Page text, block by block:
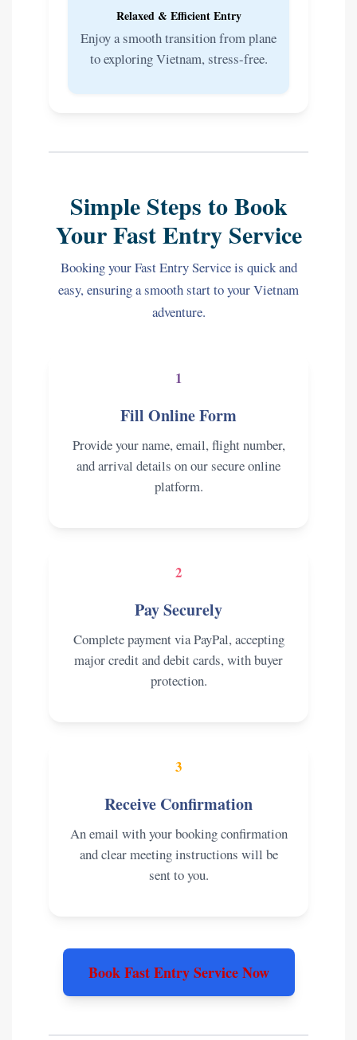
Relaxed & Efficient Entry
Enjoy a smooth transition from plane
to exploring Vietnam, stress-free.
Simple Steps to Book
Your Fast Entry Service
Booking your Fast Entry Service is quick and
easy, ensuring a smooth start to your Vietnam
adventure.
1
Fill Online Form
Provide your name, email, flight number,
and arrival details on our secure online
platform.
2
Pay Securely
Complete payment via PayPal, accepting
major credit and debit cards, with buyer
protection.
3
Receive Confirmation
An email with your booking confirmation
and clear meeting instructions will be
sent to you.
Book Fast Entry Service Now